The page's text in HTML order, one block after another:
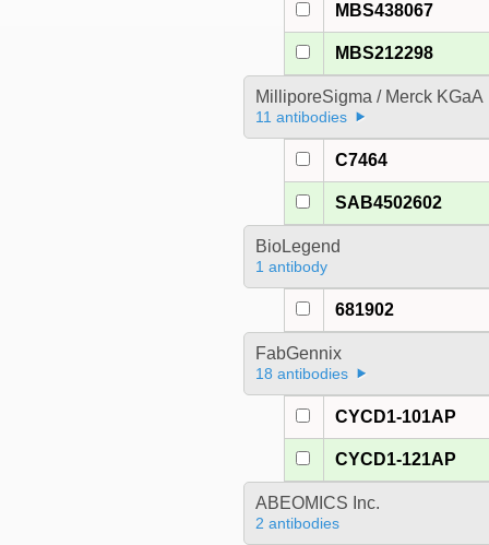
MBS438067
MBS212298
MilliporeSigma / Merck KGaA
11 antibodies
C7464
SAB4502602
BioLegend
1 antibody
681902
FabGennix
18 antibodies
CYCD1-101AP
CYCD1-121AP
ABEOMICS Inc.
2 antibodies